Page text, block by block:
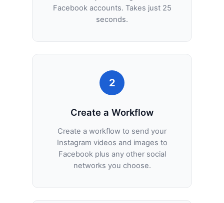
Facebook accounts. Takes just 25
seconds.
2
Create a Workflow
Create a workflow to send your
Instagram videos and images to
Facebook plus any other social
networks you choose.